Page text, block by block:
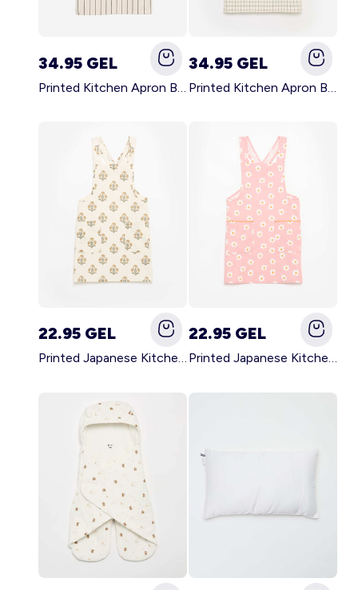
34.95 GEL
Printed Kitchen Apron BLACK
34.95 GEL
Printed Kitchen Apron BEIGE
22.95 GEL
Printed Japanese Kitchen Apron GREEN
22.95 GEL
Printed Japanese Kitchen Apron PINK